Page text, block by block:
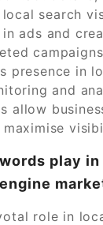
search
ads and
presence in
and
allow
play in
role in